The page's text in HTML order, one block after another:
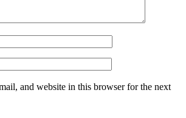
and website in this browser for the next